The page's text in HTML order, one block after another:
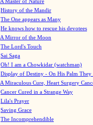
A Master of Nature
History of the Mandir
The One appears as Many
He knows how to rescue his devotees
A Mirror of the Moon
The Lord's Touch
Sai Saga
Oh! I am a Chowkidar (watchman)
Display of Destiny - On His Palm They
A Miraculous Cure, Heart Surgery
Cancer Cured in a Strange Way
Lila's Prayer
Saving Grace
The Incomprehendible